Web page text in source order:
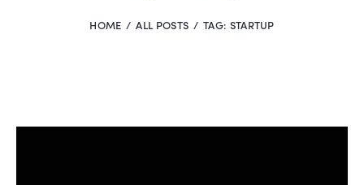
HOME ALL POSTS TAG: STARTUP